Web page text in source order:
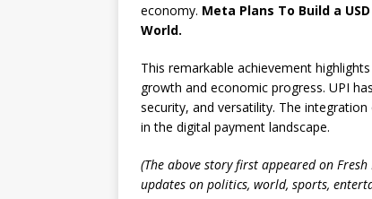
economy. Meta Plans To Build a
World.
This remarkable achievement
growth and economic progress. UPI
security, and versatility. The
in the digital payment landscape.
(The above story first appeared on
updates on politics, world, sports,